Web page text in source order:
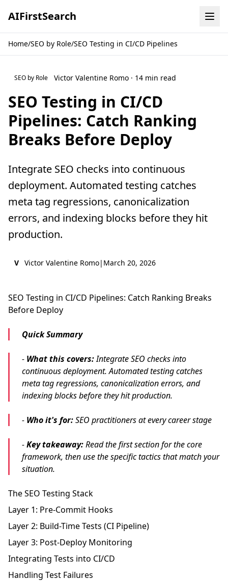
AIFirstSearch
Home/SEO by Role/SEO Testing in CI/CD Pipelines
SEO by Role Victor Valentine Romo · 14 min read
SEO Testing in CI/CD
Pipelines: Catch Ranking
Breaks Before Deploy
Integrate SEO checks into continuous
deployment. Automated testing catches
meta tag regressions, canonicalization
errors, and indexing blocks before they hit
production.
V Victor Valentine Romo| March 20, 2026
SEO Testing in CI/CD Pipelines: Catch Ranking Breaks
Before Deploy
Quick Summary
- What this covers:Integrate SEO checks into
continuous deployment. Automated testing catches
meta tag regressions, canonicalization errors, and
indexing blocks before they hit production.
- Who it's for:SEO practitioners at every career stage
-Key takeaway:Read the first section for the core
framework, then use the specific tactics that match your
situation.
The SEO Testing Stack
Layer 1: Pre-Commit Hooks
Layer 2: Build-Time Tests (CI Pipeline)
Layer 3: Post-Deploy Monitoring
Integrating Tests into CI/CD
Handling Test Failures